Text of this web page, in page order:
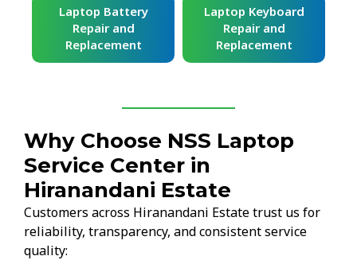
Laptop Battery
Repair and
Replacement
Laptop Keyboard
Repair and
Replacement
Why Choose NSS Laptop
Service Center in
Hiranandani Estate
Customers across Hiranandani Estate trust us for
reliability, transparency, and consistent service
quality: